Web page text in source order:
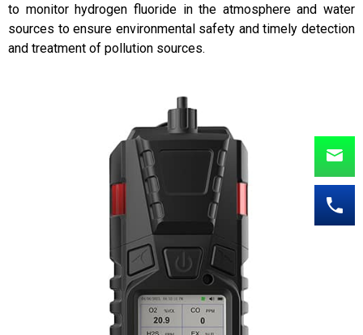
to monitor hydrogen fluoride in the atmosphere and water
sources to ensure environmental safety and timely detection
and treatment of pollution sources.